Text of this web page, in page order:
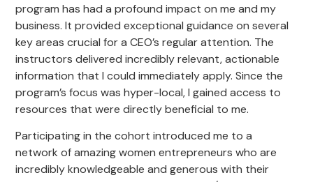
program has had a profound impact on me and my
business. It provided exceptional guidance on several
key areas crucial for a CEO’s regular attention. The
instructors delivered incredibly relevant, actionable
information that I could immediately apply. Since the
program’s focus was hyper-local, I gained access to
resources that were directly beneficial to me.
Participating in the cohort introduced me to a
network of amazing women entrepreneurs who are
incredibly knowledgeable and generous with their